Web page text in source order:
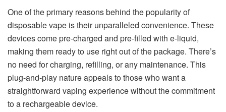
One of the primary reasons behind the popularity of
disposable vape is their unparalleled convenience. These
devices come pre-charged and pre-filled with e-liquid,
making them ready to use right out of the package. There’s
no need for charging, refilling, or any maintenance. This
plug-and-play nature appeals to those who want a
straightforward vaping experience without the commitment
to a rechargeable device.